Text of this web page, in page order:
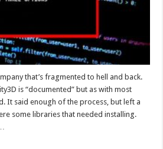
that’s fragmented to hell and back.
is “documented” but as with most
It said enough of the process, but left a
some libraries that needed installing.